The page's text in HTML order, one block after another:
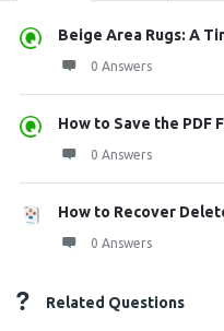
Beige Area Rugs: A
0 Answers
How to Save the PDF
0 Answers
How to Recover
0 Answers
Related Questions